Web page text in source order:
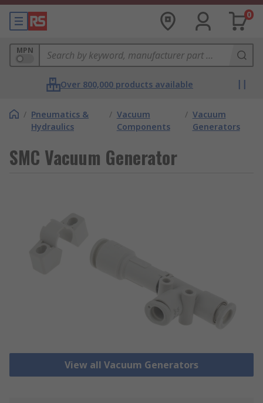
0
MPN
Over 800,000 products available
/ Pneumatics &
Hydraulics
/ Vacuum
Components
/ Vacuum
Generators
SMC Vacuum Generator
View all Vacuum Generators